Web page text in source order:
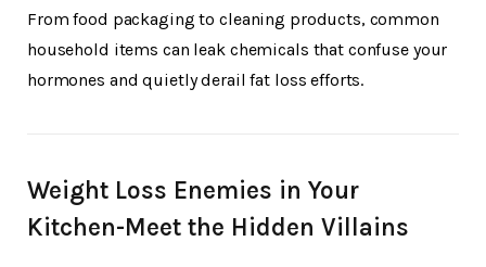
From food packaging to cleaning products, common
household items can leak chemicals that confuse your
hormones and quietly derail fat loss efforts.
Weight Loss Enemies in Your
Kitchen-Meet the Hidden Villains